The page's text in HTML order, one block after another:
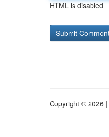
HTML is disabled
Copyright © 2026 |